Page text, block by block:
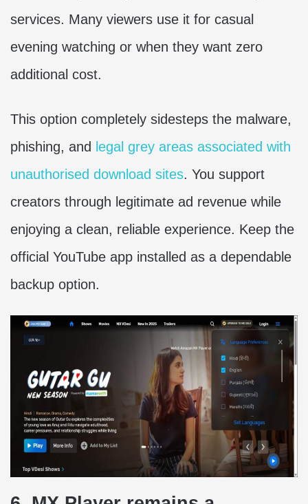
services. Many viewers use it for casual
evening watching or when they want zero
additional cost.
This option completely sidesteps the malware,
phishing, and legal grey areas associated with
unauthorised download sites. You support
creators through legitimate ad revenue while
enjoying a clean, reliable experience. Keep the
official YouTube app installed as a dependable
backup option.